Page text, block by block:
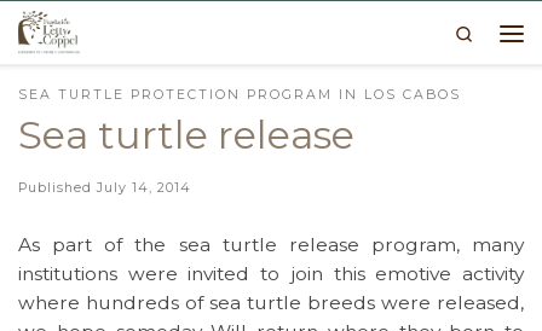
Skip to content
Search
SEA TURTLE PROTECTION PROGRAM IN LOS CABOS
Sea turtle release
Published July 14, 2014
As part of the sea turtle release program, many
institutions were invited to join this emotive activity
where hundreds of sea turtle breeds were released,